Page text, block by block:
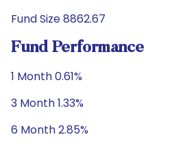
Fund Size 8862.67
Fund Performance
1 Month 0.61%
3 Month 1.33%
6 Month 2.85%